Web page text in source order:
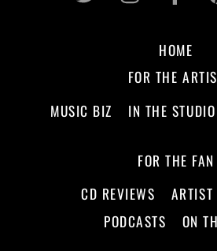
HOME
FOR THE
MUSIC BIZ
IN THE STUDIO
FOR THE FAN
CD REVIEWS
PODCASTS
ON